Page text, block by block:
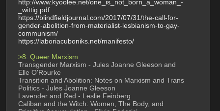
http://www.kyoolee.net/one_is_not_born_a_woman_-
_wittig.pdf
https://blindfieldjournal.com/2017/07/31/the-call-for-
gender-abolition-from-materialist-lesbianism-to-gay-
communism/
https://laboriacuboniks.net/manifesto/
>8. Queer Marxism
Transgender Marxism - Jules Joanne Gleeson and
Elle O'Rourke
Transition and Abolition: Notes on Marxism and Trans
Politics - Jules Joanne Gleeson
Lavender and Red - Leslie Feinberg
Caliban and the Witch: Women, The Body, and